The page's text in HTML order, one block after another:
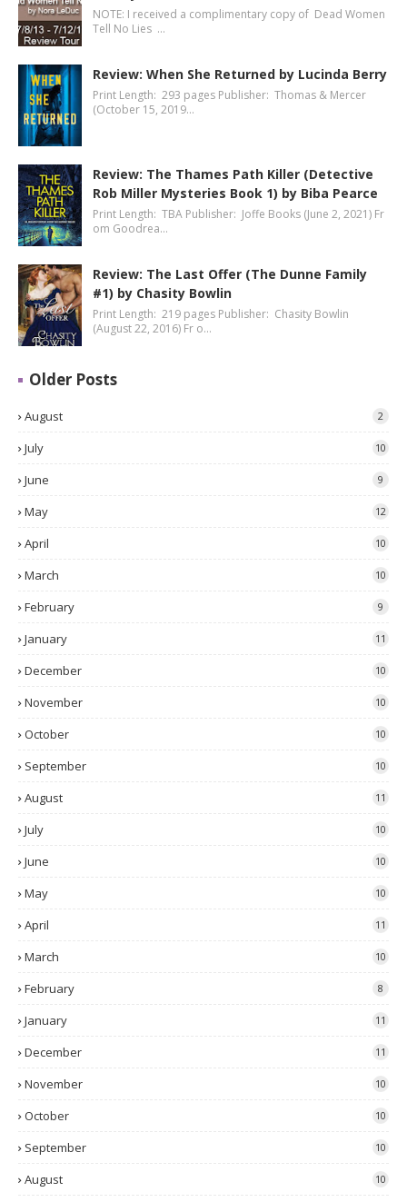
NOTE: I received a complimentary copy of Dead Women
Tell No Lies …
Review: When She Returned by Lucinda Berry
Print Length: 293 pages Publisher: Thomas & Mercer
(October 15, 2019…
Review: The Thames Path Killer (Detective
Rob Miller Mysteries Book 1) by Biba Pearce
Print Length: TBA Publisher: Joffe Books (June 2, 2021) Fr
om Goodrea…
Review: The Last Offer (The Dunne Family
#1) by Chasity Bowlin
Print Length: 219 pages Publisher: Chasity Bowlin
(August 22, 2016) Fr o…
Older Posts
August 2
July 10
June 9
May 12
April 10
March 10
February 9
January 11
December 10
November 10
October 10
September 10
August 11
July 10
June 10
May 10
April 11
March 10
February 8
January 11
December 11
November 10
October 10
September 10
August 10